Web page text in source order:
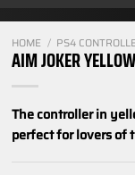
HOME / PS4
AIM JOKER YELLOW
The controller in
perfect for lovers of